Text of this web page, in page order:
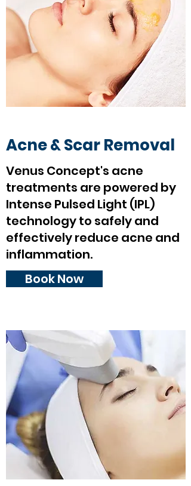
Acne & Scar Removal
Venus Concept's acne
treatments are powered by
Intense Pulsed Light (IPL)
technology to safely and
effectively reduce acne and
inflammation.
Book Now